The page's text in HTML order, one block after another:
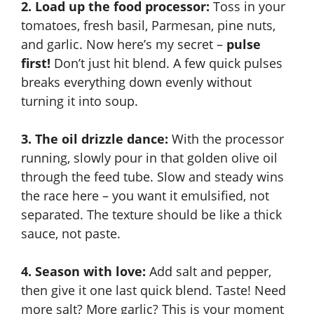
y
V
d
e
2. Load up the food processor: Toss in your
tomatoes, fresh basil, Parmesan, pine nuts,
and garlic. Now here’s my secret – pulse
first! Don’t just hit blend. A few quick pulses
breaks everything down evenly without
turning it into soup.
3. The oil drizzle dance: With the processor
running, slowly pour in that golden olive oil
through the feed tube. Slow and steady wins
the race here – you want it emulsified, not
separated. The texture should be like a thick
sauce, not paste.
4. Season with love: Add salt and pepper,
then give it one last quick blend. Taste! Need
more salt? More garlic? This is your moment